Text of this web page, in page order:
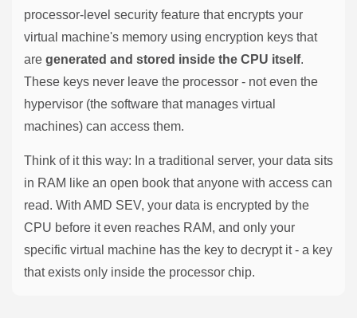
processor-level security feature that encrypts your
virtual machine's memory using encryption keys that
are generated and stored inside the CPU itself.
These keys never leave the processor - not even the
hypervisor (the software that manages virtual
machines) can access them.
Think of it this way: In a traditional server, your data sits
in RAM like an open book that anyone with access can
read. With AMD SEV, your data is encrypted by the
CPU before it even reaches RAM, and only your
specific virtual machine has the key to decrypt it - a key
that exists only inside the processor chip.